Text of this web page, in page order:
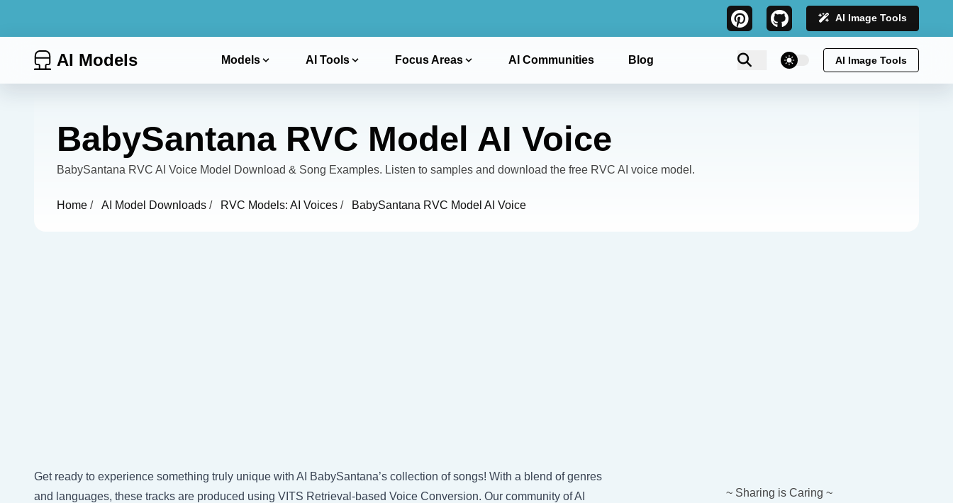
AI Image Tools
AI Models Models AI Tools Focus Areas AI Communities Blog theme switcher AI Image Tools
BabySantana RVC Model AI Voice
BabySantana RVC AI Voice Model Download & Song Examples. Listen to samples and download the free RVC AI voice model.
Home / AI Model Downloads / RVC Models: AI Voices / BabySantana RVC Model AI Voice
Get ready to experience something truly unique with AI BabySantana’s collection of songs! With a blend of genres
and languages, these tracks are produced using VITS Retrieval-based Voice Conversion. Our community of AI
~ Sharing is Caring ~